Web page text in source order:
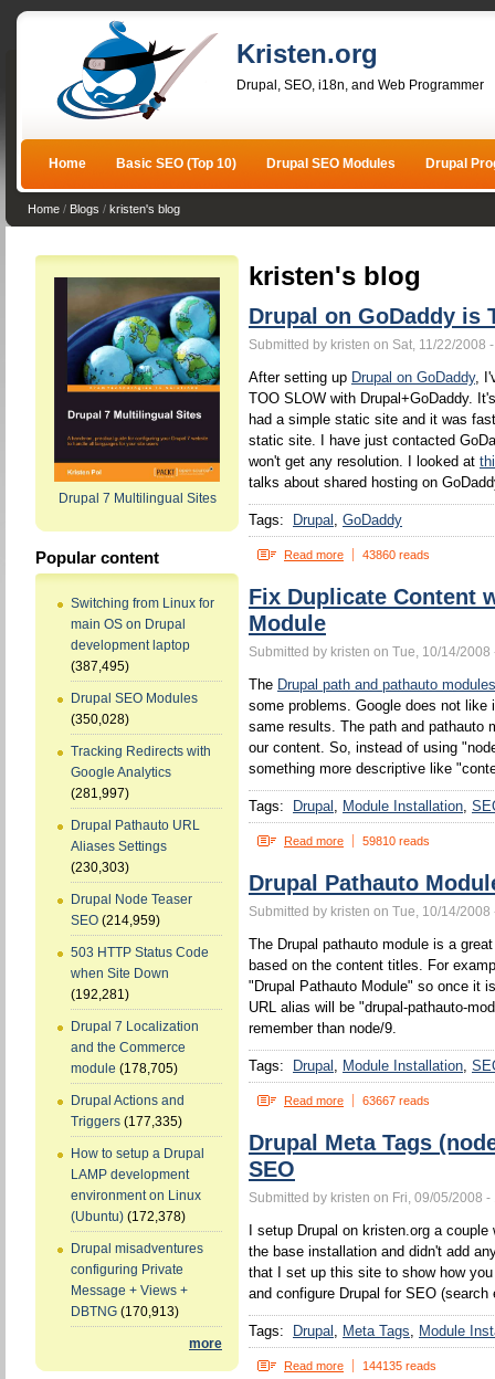
Kristen.org
Drupal, SEO, i18n, and Web Programmer
Home Basic SEO (Top 10) Drupal SEO Modules Drupal
Home / Blogs / kristen's blog
Drupal 7 Multilingual Sites
Popular content
Switching from Linux for
main OS on Drupal
development laptop
(387,495)
Drupal SEO Modules
(350,028)
Tracking Redirects with
Google Analytics
(281,997)
Drupal Pathauto URL
Aliases Settings
(230,303)
Drupal Node Teaser
SEO (214,959)
503 HTTP Status Code
when Site Down
(192,281)
Drupal 7 Localization
and the Commerce
module (178,705)
Drupal Actions and
Triggers (177,335)
How to setup a Drupal
LAMP development
environment on Linux
(Ubuntu) (172,378)
Drupal misadventures
configuring Private
Message + Views +
DBTNG (170,913)
more
kristen's blog
Drupal on GoDaddy is
Submitted by kristen on Sat, 11/22/2008
After setting up Drupal on GoDaddy,
TOO SLOW with Drupal+GoDaddy.
had a simple static site and it was
static site. I have just contacted
won't get any resolution. I looked at
talks about shared hosting on
Tags: Drupal GoDaddy
Read more 43860 reads
Fix Duplicate Content
Module
Submitted by kristen on Tue, 10/14/2008
The Drupal path and pathauto modules
some problems. Google does not like
same results. The path and pathauto
our content. So, instead of using
something more descriptive like
Tags: Drupal Module Installation
Read more 59810 reads
Drupal Pathauto
Submitted by kristen on Tue, 10/14/2008
The Drupal pathauto module is a
based on the content titles. For
"Drupal Pathauto Module" so once it
URL alias will be "drupal-pathauto-
remember than node/9.
Tags: Drupal Module Installation
Read more 63667 reads
Drupal Meta Tags
SEO
Submitted by kristen on Fri, 09/05/2008 -
I setup Drupal on kristen.org a
the base installation and didn't add
that I set up this site to show how
and configure Drupal for SEO (search
Tags: Drupal Meta Tags Module
Read more 144135 reads